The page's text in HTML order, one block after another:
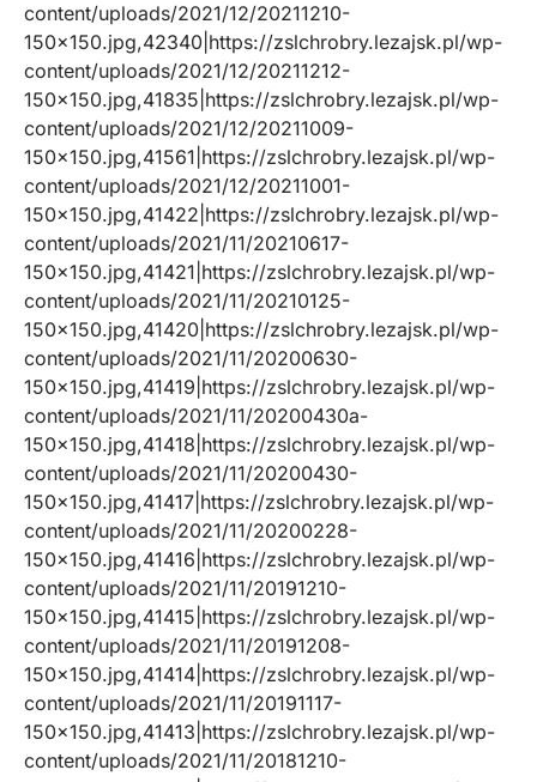
content/uploads/2021/12/20211210-
150×150.jpg,42340|https://zslchrobry.lezajsk.pl/wp-
content/uploads/2021/12/20211212-
150×150.jpg,41835|https://zslchrobry.lezajsk.pl/wp-
content/uploads/2021/12/20211009-
150×150.jpg,41561|https://zslchrobry.lezajsk.pl/wp-
content/uploads/2021/12/20211001-
150×150.jpg,41422|https://zslchrobry.lezajsk.pl/wp-
content/uploads/2021/11/20210617-
150×150.jpg,41421|https://zslchrobry.lezajsk.pl/wp-
content/uploads/2021/11/20210125-
150×150.jpg,41420|https://zslchrobry.lezajsk.pl/wp-
content/uploads/2021/11/20200630-
150×150.jpg,41419|https://zslchrobry.lezajsk.pl/wp-
content/uploads/2021/11/20200430a-
150×150.jpg,41418|https://zslchrobry.lezajsk.pl/wp-
content/uploads/2021/11/20200430-
150×150.jpg,41417|https://zslchrobry.lezajsk.pl/wp-
content/uploads/2021/11/20200228-
150×150.jpg,41416|https://zslchrobry.lezajsk.pl/wp-
content/uploads/2021/11/20191210-
150×150.jpg,41415|https://zslchrobry.lezajsk.pl/wp-
content/uploads/2021/11/20191208-
150×150.jpg,41414|https://zslchrobry.lezajsk.pl/wp-
content/uploads/2021/11/20191117-
150×150.jpg,41413|https://zslchrobry.lezajsk.pl/wp-
content/uploads/2021/11/20181210-